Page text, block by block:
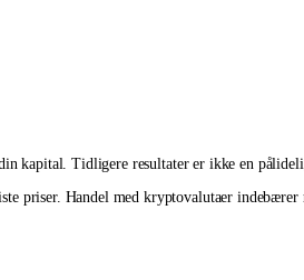
kapital. Tidligere resultater er ikke en
priser. Handel med kryptovalutaer